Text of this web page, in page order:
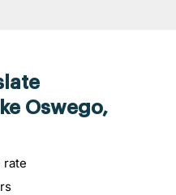
Oswego,
rate